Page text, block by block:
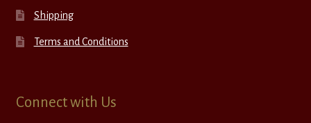
Shipping
Terms and Conditions
Connect with Us